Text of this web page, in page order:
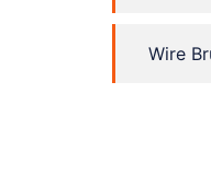
Wire